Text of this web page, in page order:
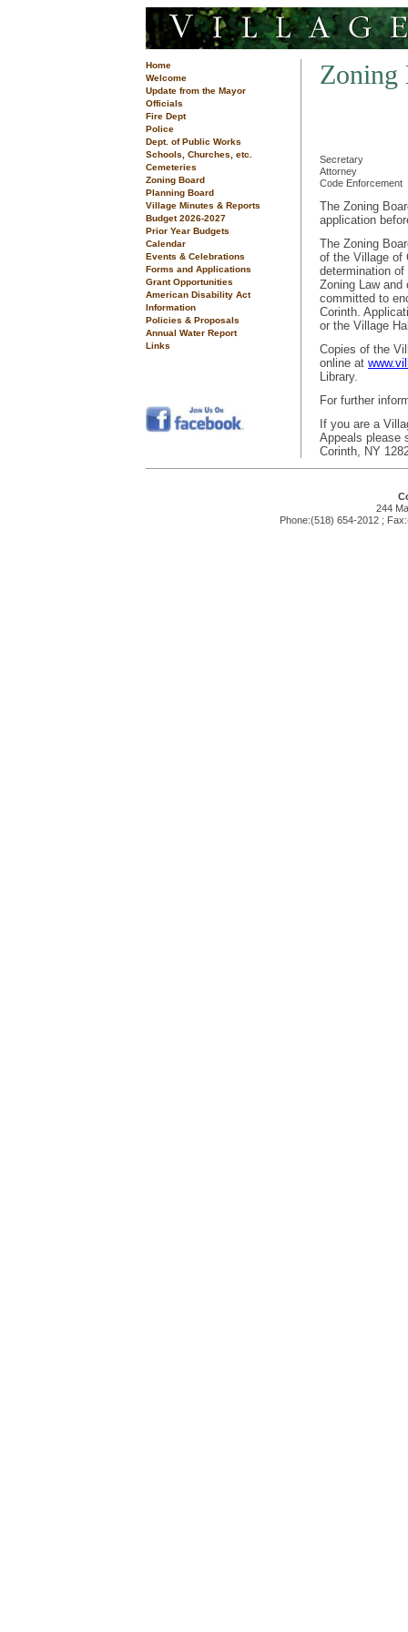
Home
Welcome
Update from the Mayor
Officials
Fire Dept
Police
Dept. of Public Works
Schools, Churches, etc.
Cemeteries
Zoning Board
Planning Board
Village Minutes & Reports
Budget 2026-2027
Prior Year Budgets
Calendar
Events & Celebrations
Forms and Applications
Grant Opportunities
American Disability Act
Information
Policies & Proposals
Annual Water Report
Links
Zoning
Secretary
Attorney
Code Enforcement
The Zoning
application
The Zoning
of the Village of
determination
Zoning Law and
committed to
Corinth.
or the Village
Copies of the
online at
Library.
For further
If you are a
Appeals please
Corinth, NY
244
Phone:(518) 654-2012 ;